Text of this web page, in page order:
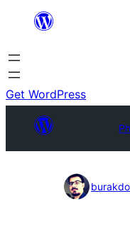
content
Get WordPress
Photo